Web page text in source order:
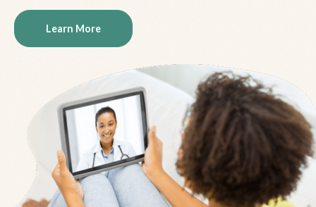
Learn More